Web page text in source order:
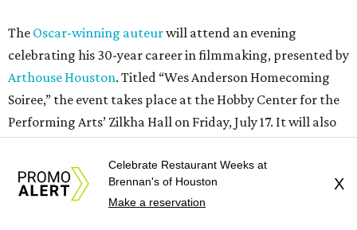
The Oscar-winning auteurwill attend an evening
celebrating his 30-year career in filmmaking, presented by
Arthouse Houston. Titled “Wes Anderson Homecoming
Soiree,” the event takes place at the Hobby Center for the
Performing Arts’ Zilkha Hall on Friday, July 17. It will also
and founding of a new Arts & Film Center.
The evening will include a “Founders Experience,”
Celebrate Restaurant Weeks at
Brennan's of Houston
Make a reservation
X